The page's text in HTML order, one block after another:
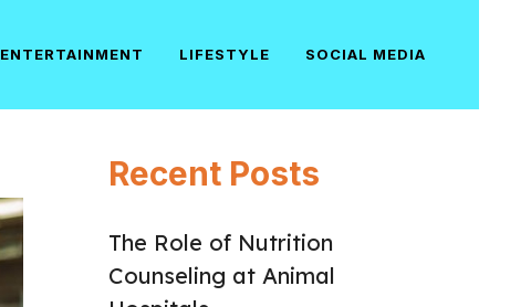
ENTERTAINMENT LIFESTYLE SOCIAL MEDIA
Recent Posts
The Role of Nutrition
Counseling at Animal